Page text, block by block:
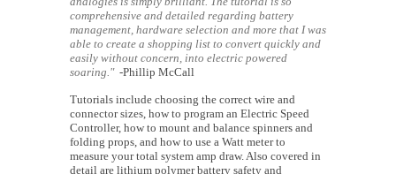
comprehensive and detailed regarding battery
management, hardware selection and more that I was
able to create a shopping list to convert quickly and
easily without concern, into electric powered
soaring." -Phillip McCall
Tutorials include choosing the correct wire and
connector sizes, how to program an Electric Speed
Controller, how to mount and balance spinners and
folding props, and how to use a Watt meter to
measure your total system amp draw. Also covered in
detail are lithium polymer battery safety and